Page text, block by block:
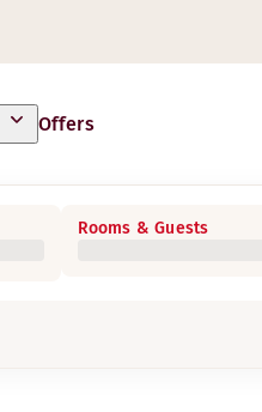
Offers
Rooms & Guests